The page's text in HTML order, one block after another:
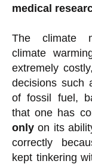
medical
The climate
climate
extremely
decisions such
of fossil fuel,
that one has
only on its
correctly
kept tinkering